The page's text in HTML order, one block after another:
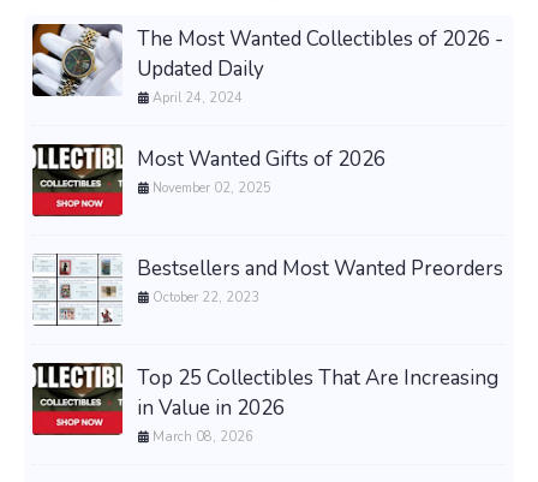
The Most Wanted Collectibles of 2026 -
Updated Daily
April 24, 2024
Most Wanted Gifts of 2026
November 02, 2025
Bestsellers and Most Wanted Preorders
October 22, 2023
Top 25 Collectibles That Are Increasing
in Value in 2026
March 08, 2026